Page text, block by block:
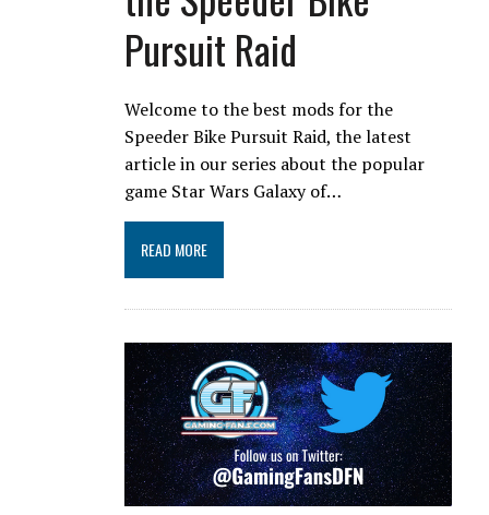
Pursuit Raid
Welcome to the best mods for the
Speeder Bike Pursuit Raid, the latest
article in our series about the popular
game Star Wars Galaxy of…
READ MORE